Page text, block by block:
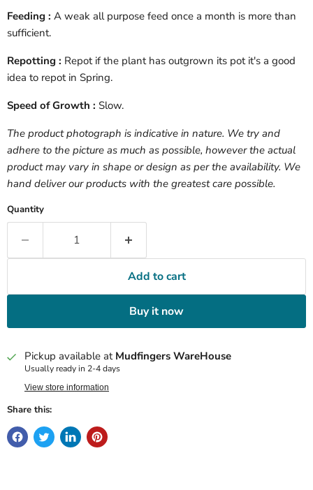
Feeding : A weak all purpose feed once a month is more than
sufficient.
Repotting : Repot if the plant has outgrown its pot it's a good
idea to repot in Spring.
Speed of Growth : Slow.
The product photograph is indicative in nature. We try and
adhere to the picture as much as possible, however the actual
product may vary in shape or design as per the availability. We
hand deliver our products with the greatest care possible.
Quantity
Add to cart
Buy it now
Pickup available at Mudfingers WareHouse
Usually ready in 2-4 days
View store information
Share this: